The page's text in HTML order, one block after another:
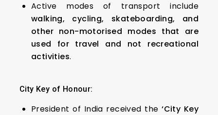
Active modes of transport include
walking, cycling, skateboarding, and
other non-motorised modes that are
used for travel and not recreational
activities.
City Key of Honour:
President of India received the‘City Key